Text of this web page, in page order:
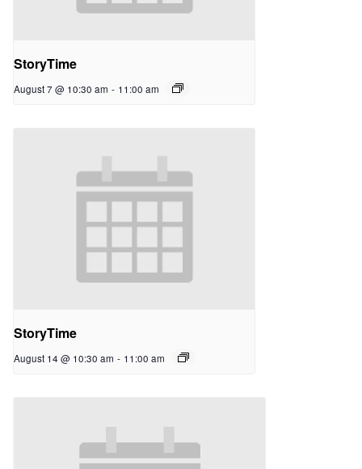
StoryTime
August 7 @ 10:30 am - 11:00 am
StoryTime
August 14 @ 10:30 am - 11:00 am